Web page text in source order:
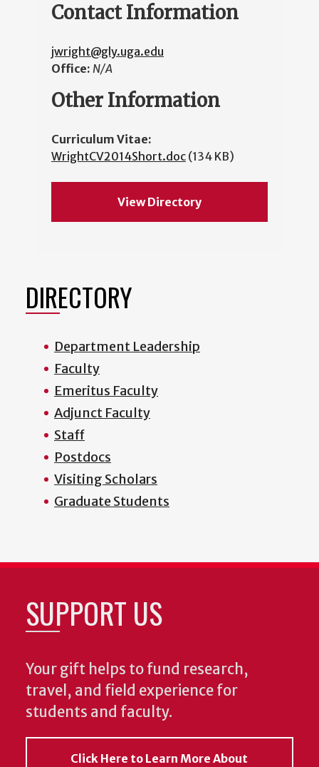
Contact Information
jwright@gly.uga.edu
Office: N/A
Other Information
Curriculum Vitae:
WrightCV2014Short.doc (134 KB)
View Directory
DIRECTORY
Department Leadership
Faculty
Emeritus Faculty
Adjunct Faculty
Staff
Postdocs
Visiting Scholars
Graduate Students
SUPPORT US
Your gift helps to fund research,
travel, and field experience for
students and faculty.
Click Here to Learn More About